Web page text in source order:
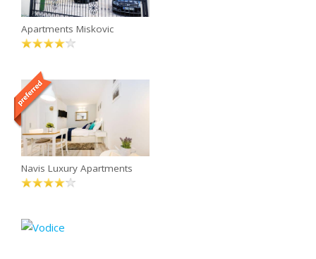
Apartments Miskovic
Navis Luxury Apartments